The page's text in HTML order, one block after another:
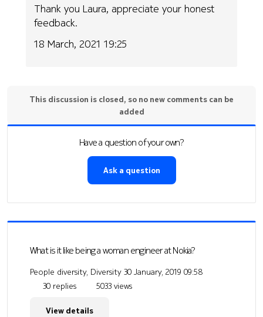
Thank you Laura, appreciate your honest
feedback.
18 March, 2021 19:25
This discussion is closed, so no new comments can be
added
Have a question of your own?
Ask a question
What is it like being a woman engineer at Nokia?
People diversity, Diversity 30 January, 2019 09:58
30 replies
5033 views
View details